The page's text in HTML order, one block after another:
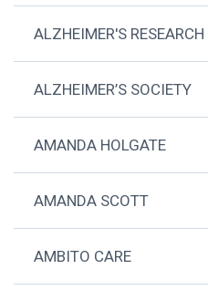
ALZHEIMER'S RESEARCH
ALZHEIMER’S SOCIETY
AMANDA HOLGATE
AMANDA SCOTT
AMBITO CARE